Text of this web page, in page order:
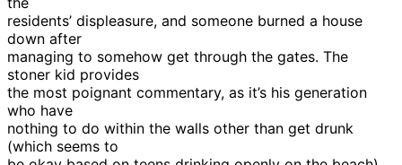
residents’ displeasure, and someone burned a house
down after
managing to somehow get through the gates. The
stoner kid provides
the most poignant commentary, as it’s his generation
who have
nothing to do within the walls other than get drunk
(which seems to